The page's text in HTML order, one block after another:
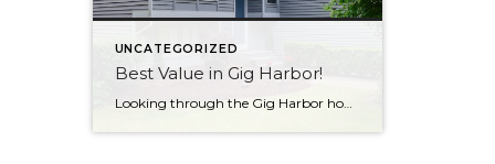
UNCATEGORIZED
Best Value in Gig Harbor!
Looking through the Gig Harbor homes in good locations (convenient to schools, dining & shopping, medical, freeways…), I don’t think you’ll find a better value than this one. Click here to see home details With over 1900 sq. ft., this comes in at under $300/sq. ft.! Located in an established neighborhood close to award-winning schools, […]